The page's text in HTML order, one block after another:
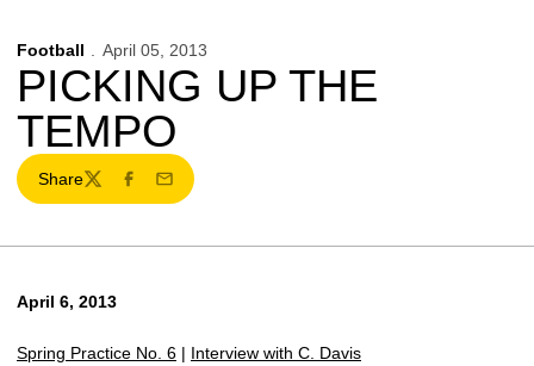
Football April 05, 2013
PICKING UP THE
TEMPO
Share
TwitterFacebook
Email
April 6, 2013
Spring Practice No. 6 | Interview with C. Davis